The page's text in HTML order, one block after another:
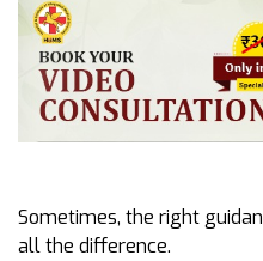
Sometimes, the right
all the difference.